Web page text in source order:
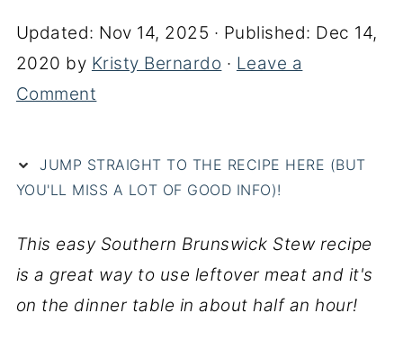
Updated: Nov 14, 2025 · Published: Dec 14,
2020 by Kristy Bernardo · Leave a
Comment
JUMP STRAIGHT TO THE RECIPE HERE (BUT
YOU'LL MISS A LOT OF GOOD INFO)!
This easy Southern Brunswick Stew recipe
is a great way to use leftover meat and it's
on the dinner table in about half an hour!